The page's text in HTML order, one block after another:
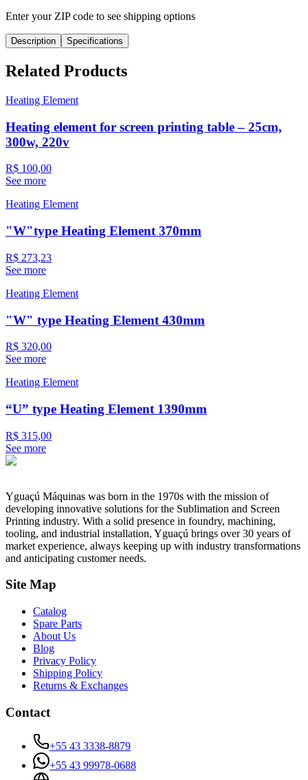
Enter your ZIP code to see shipping options
Description Specifications
Related Products
Heating Element
Heating element for screen printing table – 25cm,
300w, 220v
R$ 100,00
See more
Heating Element
"W"type Heating Element 370mm
R$ 273,23
See more
Heating Element
"W" type Heating Element 430mm
R$ 320,00
See more
Heating Element
“U” type Heating Element 1390mm
R$ 315,00
See more
Yguaçú Máquinas was born in the 1970s with the mission of
developing innovative solutions for the Sublimation and Screen
Printing industry. With a solid presence in foundry, machining,
tooling, and industrial installation, Yguaçú brings over 30 years of
market experience, always keeping up with industry transformations
and anticipating customer needs.
Site Map
Catalog
Spare Parts
About Us
Blog
Privacy Policy
Shipping Policy
Returns & Exchanges
Contact
+55 43 3338-8879
+55 43 99978-0688